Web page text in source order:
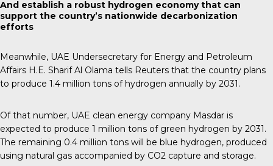
And establish a robust hydrogen economy that can
support the country’s nationwide decarbonization
efforts
Meanwhile, UAE Undersecretary for Energy and Petroleum
Affairs H.E. Sharif Al Olama tells Reuters that the country plans
to produce 1.4 million tons of hydrogen annually by 2031.
Of that number, UAE clean energy company Masdar is
expected to produce 1 million tons of green hydrogen by 2031.
The remaining 0.4 million tons will be blue hydrogen, produced
using natural gas accompanied by CO2 capture and storage.